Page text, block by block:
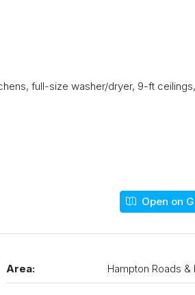
full-size washer/dryer, 9-ft
Open on
Area: Hampton Roads &